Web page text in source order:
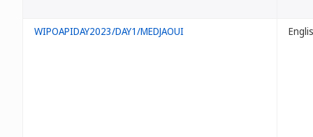
WIPOAPIDAY2023/DAY1/MEDJAOUI